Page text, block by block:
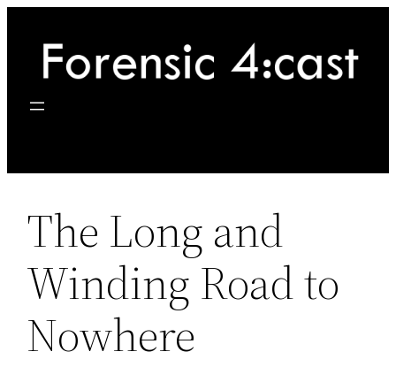
content
The Long and
Winding Road to
Nowhere